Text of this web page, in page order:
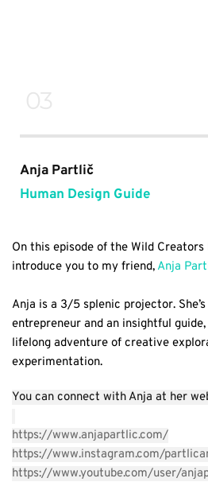
03
Anja Partlič
Human Design Guide
On this episode of the Wild Creators
introduce you to my friend, Anja
Anja is a 3/5 splenic projector.
entrepreneur and an insightful guide,
lifelong adventure of creative
experimentation.
You can connect with Anja at her
https://www.anjapartlic.com/
https://www.instagram.com/
https://www.youtube.com/user/